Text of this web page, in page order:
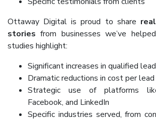
Ottaway Digital is proud to share
stories from businesses we’ve
studies highlight:
Significant increases in qualified
Dramatic reductions in cost per lead
Strategic use of platforms
Facebook, and LinkedIn
Specific industries served, from